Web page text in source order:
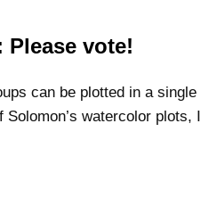
vote!
can be plotted in a single
watercolor plots, I